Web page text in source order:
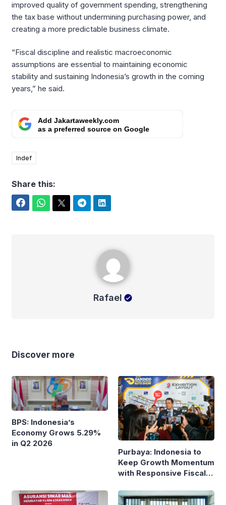
improved quality of government spending, strengthening
the tax base without undermining purchasing power, and
creating a more predictable business climate.
“Fiscal discipline and realistic macroeconomic
assumptions are essential to maintaining economic
stability and sustaining Indonesia’s growth in the coming
years,” he said.
Add Jakartaweekly.com
as a preferred source on Google
Indef
Share this:
Rafael
Discover more
BPS: Indonesia’s
Economy Grows 5.29%
in Q2 2026
Purbaya: Indonesia to
Keep Growth Momentum
with Responsive Fiscal